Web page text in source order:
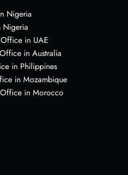
Nigeria
Nigeria
in UAE
in Australia
in Philippines
in Mozambique
Office in Morocco